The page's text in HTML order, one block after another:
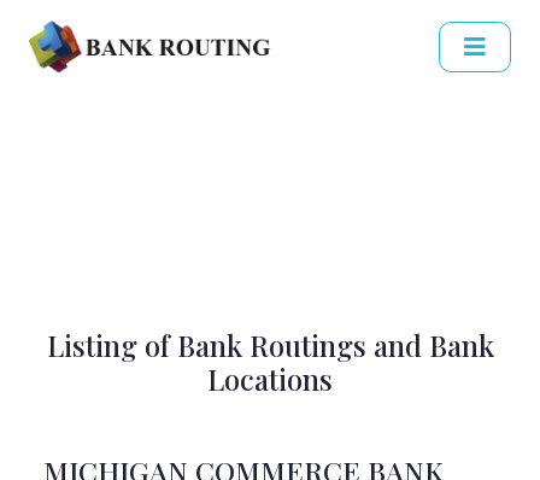
Listing of Bank Routings and Bank
Locations